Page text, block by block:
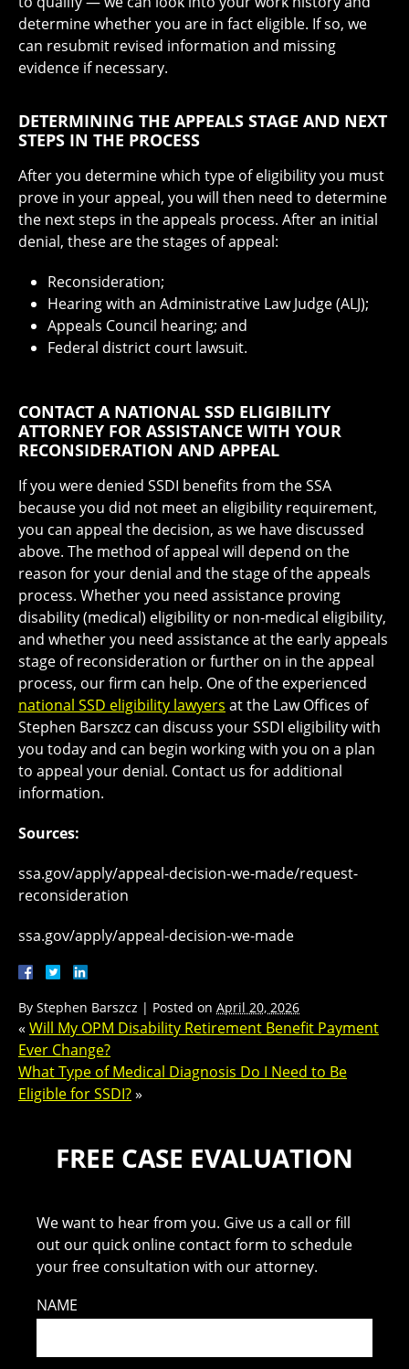
determine whether you are in fact eligible. If so, we
can resubmit revised information and missing
evidence if necessary.
DETERMINING THE APPEALS STAGE AND NEXT
STEPS IN THE PROCESS
After you determine which type of eligibility you must
prove in your appeal, you will then need to determine
the next steps in the appeals process. After an initial
denial, these are the stages of appeal:
Reconsideration;
Hearing with an Administrative Law Judge (ALJ);
Appeals Council hearing; and
Federal district court lawsuit.
CONTACT A NATIONAL SSD ELIGIBILITY
ATTORNEY FOR ASSISTANCE WITH YOUR
RECONSIDERATION AND APPEAL
If you were denied SSDI benefits from the SSA
because you did not meet an eligibility requirement,
you can appeal the decision, as we have discussed
above. The method of appeal will depend on the
reason for your denial and the stage of the appeals
process. Whether you need assistance proving
disability (medical) eligibility or non-medical eligibility,
and whether you need assistance at the early appeals
stage of reconsideration or further on in the appeal
process, our firm can help. One of the experienced
national SSD eligibility lawyers at the Law Offices of
Stephen Barszcz can discuss your SSDI eligibility with
you today and can begin working with you on a plan
to appeal your denial. Contact us for additional
information.
Sources:
ssa.gov/apply/appeal-decision-we-made/request-
reconsideration
ssa.gov/apply/appeal-decision-we-made
By Stephen Barszcz | Posted on April 20, 2026
« Will My OPM Disability Retirement Benefit Payment
Ever Change?
What Type of Medical Diagnosis Do I Need to Be
Eligible for SSDI?»
FREE CASE EVALUATION
We want to hear from you. Give us a call or fill
out our quick online contact form to schedule
your free consultation with our attorney.
NAME